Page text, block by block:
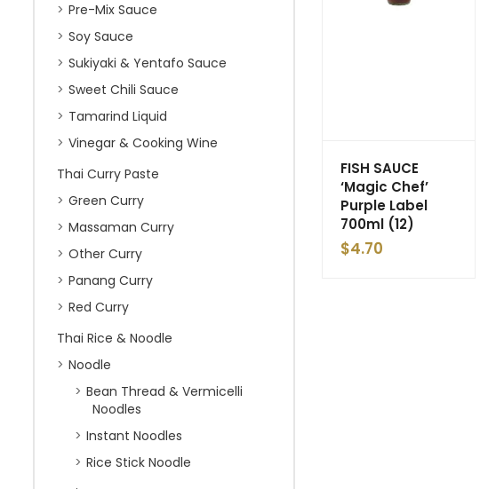
Pre-Mix Sauce
Soy Sauce
Sukiyaki & Yentafo Sauce
Sweet Chili Sauce
Tamarind Liquid
Vinegar & Cooking Wine
Thai Curry Paste
Green Curry
Massaman Curry
Other Curry
Panang Curry
Red Curry
Thai Rice & Noodle
Noodle
Bean Thread & Vermicelli
Noodles
Instant Noodles
Rice Stick Noodle
FISH SAUCE
‘Magic Chef’
Purple Label
700ml (12)
$4.70